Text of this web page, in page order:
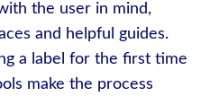
the user in mind,
and helpful guides.
a label for the first time
make the process